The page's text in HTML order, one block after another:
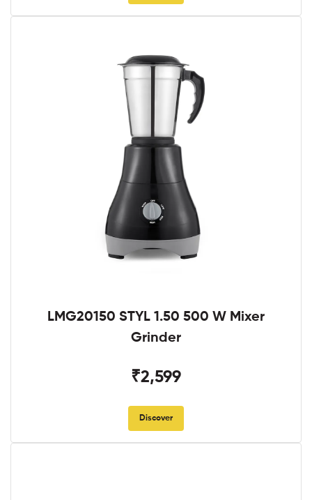
LMG20150 STYL 1.50 500 W Mixer
Grinder
₹2,599
Discover